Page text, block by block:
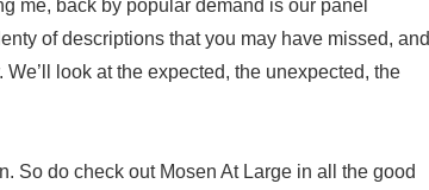
me, back by popular demand is our panel
of descriptions that you may have missed, and
look at the expected, the unexpected, the
So do check out Mosen At Large in all the good